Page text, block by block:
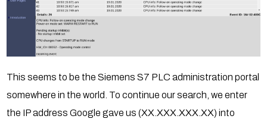
This seems to be the Siemens S7 PLC administration portal
somewhere in the world. To continue our search, we enter
the IP address Google gave us (XX.XXX.XXX.XX) into